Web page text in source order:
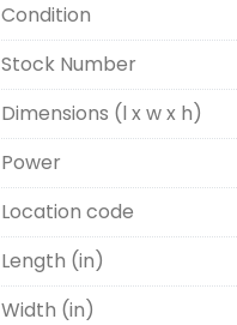
Condition
Stock Number
Dimensions (l x w x h)
Power
Location code
Length (in)
Width (in)